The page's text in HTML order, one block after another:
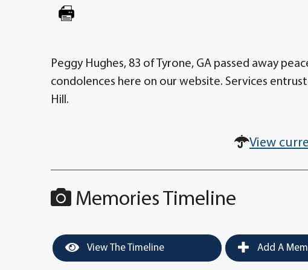
Peggy Hughes, 83 of Tyrone, GA passed away
condolences here on our website. Services
Hill.
View
Memories Timeline
View The Timeline Add A